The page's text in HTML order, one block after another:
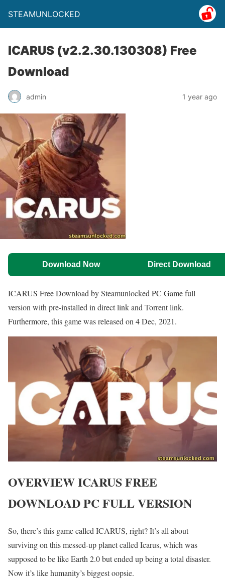
STEAMUNLOCKED
ICARUS (v2.2.30.130308) Free
Download
admin 1 year ago
Download Now Direct Download
ICARUS Free Download by Steamunlocked PC Game full
version with pre-installed in direct link and Torrent link.
Furthermore, this game was released on 4 Dec, 2021.
OVERVIEW ICARUS FREE
DOWNLOAD PC FULL VERSION
So, there’s this game called ICARUS, right? It’s all about
surviving on this messed-up planet called Icarus, which was
supposed to be like Earth 2.0 but ended up being a total disaster.
Now it’s like humanity’s biggest oopsie.